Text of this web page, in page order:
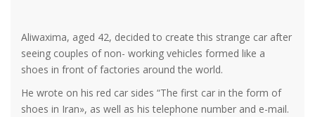
Aliwaxima, aged 42, decided to create this strange car after
seeing couples of non- working vehicles formed like a
shoes in front of factories around the world.
He wrote on his red car sides “The first car in the form of
shoes in Iran», as well as his telephone number and e-mail.